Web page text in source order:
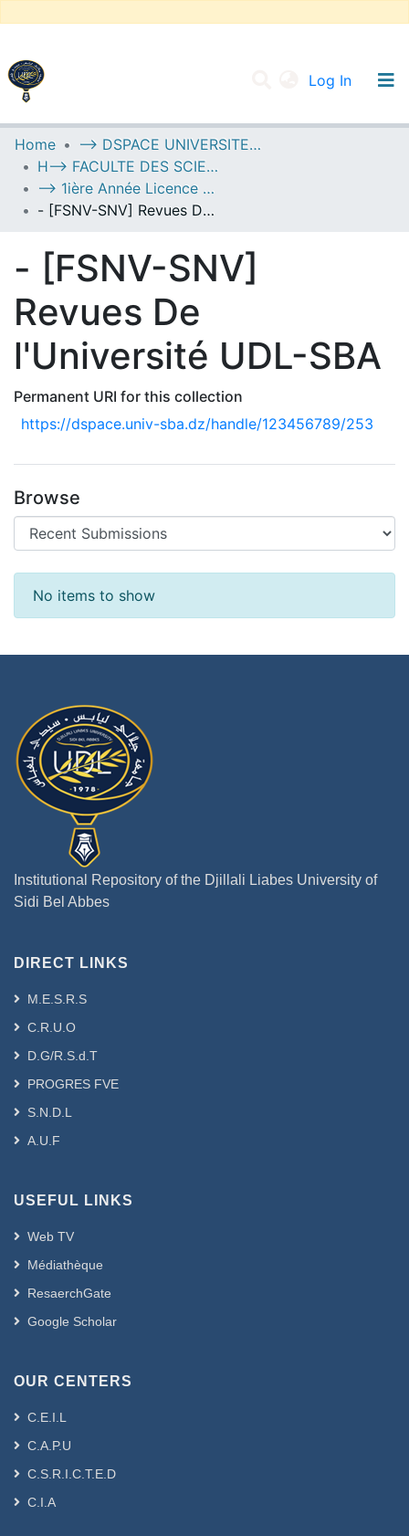
Log In
UNIVERSITY OF D.L SIDI BEL ABBES
Communities & Collections
All of DSpace
Home
--> DSPACE UNIVERSITE DJILALLI LIABES DE SIDI BEL ABBES
H--> FACULTE DES SCIENCES DE LA NATURE ET DE LA VIE
--> 1ière Année Licence Socle Commun
- [FSNV-SNV] Revues De l'Université UDL-SBA
- [FSNV-SNV]
Revues De
l'Université UDL-SBA
Permanent URI for this collection
https://dspace.univ-sba.dz/handle/123456789/253
Browse
Recent Submissions
No items to show
Institutional Repository of the Djillali Liabes University of
Sidi Bel Abbes
DIRECT LINKS
M.E.S.R.S
C.R.U.O
D.G/R.S.d.T
PROGRES FVE
S.N.D.L
A.U.F
USEFUL LINKS
Web TV
Médiathèque
ResaerchGate
Google Scholar
OUR CENTERS
C.E.I.L
C.A.P.U
C.S.R.I.C.T.E.D
C.I.A